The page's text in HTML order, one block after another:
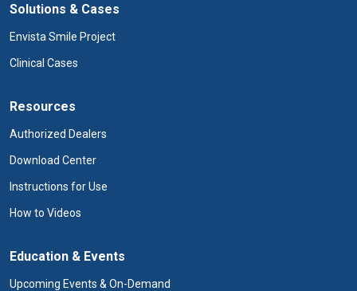
Solutions & Cases
Envista Smile Project
Clinical Cases
Resources
Authorized Dealers
Download Center
Instructions for Use
How to Videos
Education & Events
Upcoming Events & On-Demand